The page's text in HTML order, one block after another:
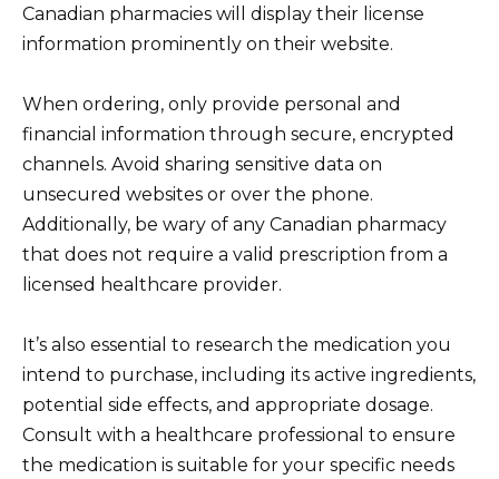
Canadian pharmacies will display their license
information prominently on their website.
When ordering, only provide personal and
financial information through secure, encrypted
channels. Avoid sharing sensitive data on
unsecured websites or over the phone.
Additionally, be wary of any Canadian pharmacy
that does not require a valid prescription from a
licensed healthcare provider.
It’s also essential to research the medication you
intend to purchase, including its active ingredients,
potential side effects, and appropriate dosage.
Consult with a healthcare professional to ensure
the medication is suitable for your specific needs